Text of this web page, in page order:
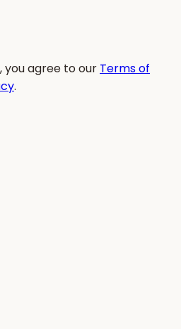
you agree to our Terms of
.